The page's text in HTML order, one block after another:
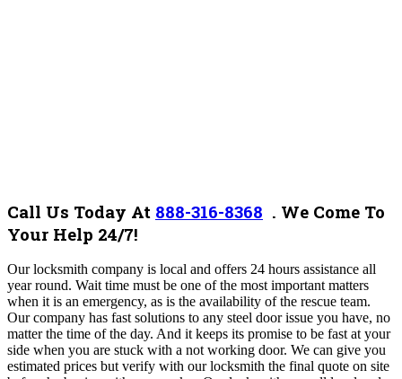
Call Us Today At 888-316-8368 . We Come To
Your Help 24/7!
Our locksmith company is local and offers 24 hours assistance all
year round. Wait time must be one of the most important matters
when it is an emergency, as is the availability of the rescue team.
Our company has fast solutions to any steel door issue you have, no
matter the time of the day. And it keeps its promise to be fast at your
side when you are stuck with a not working door. We can give you
estimated prices but verify with our locksmith the final quote on site